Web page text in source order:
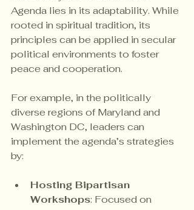
Agenda lies in its adaptability. While
rooted in spiritual tradition, its
principles can be applied in secular
political environments to foster
peace and cooperation.
For example, in the politically
diverse regions of Maryland and
Washington DC, leaders can
implement the agenda’s strategies
by:
Hosting Bipartisan
Workshops: Focused on